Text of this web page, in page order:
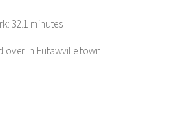
32.1 minutes
over in Eutawville town